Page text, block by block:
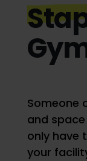
Someone
and
only have
your